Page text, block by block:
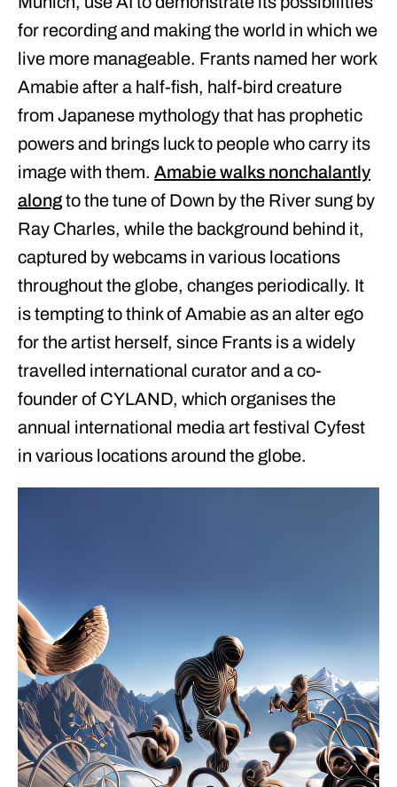
for recording and making the world in which we
live more manageable. Frants named her work
Amabie after a half-fish, half-bird creature
from Japanese mythology that has prophetic
powers and brings luck to people who carry its
image with them. Amabie walks nonchalantly
alongto the tune of Down by the River sung by
Ray Charles, while the background behind it,
captured by webcams in various locations
throughout the globe, changes periodically. It
is tempting to think of Amabie as an alter ego
for the artist herself, since Frants is a widely
travelled international curator and a co-
founder of CYLAND, which organises the
annual international media art festival Cyfest
in various locations around the globe.